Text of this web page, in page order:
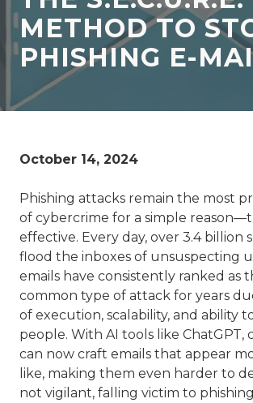
77069
Varied
METHOD TO
PHISHING E-
October 14, 2024
Phishing attacks remain the most
of cybercrime for a simple
effective. Every day, over 3.4 billion
flood the inboxes of unsuspecting
emails have consistently ranked as
common type of attack for years
of execution, scalability, and ability
people. With AI tools like ChatGPT,
can now craft emails that appear
like, making them even harder to
not vigilant, falling victim to